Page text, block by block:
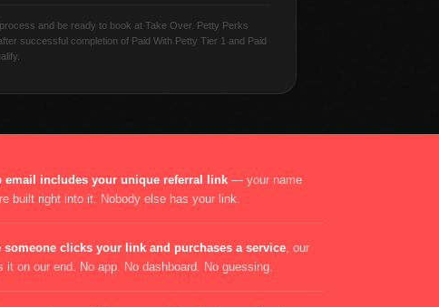
and be ready to book at Take Over. Petty Perks
successful completion of Paid With Petty Tier 1 and Paid
email includes your unique referral link — your name
built right into it. Nobody else has your link.
someone clicks your link and purchases a service , our
it on our end. No app. No dashboard. No guessing.